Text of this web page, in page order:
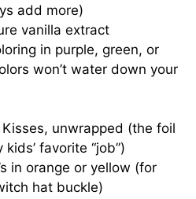
add more)
vanilla extract
in purple, green, or
won’t water down your
Kisses, unwrapped (the foil
favorite “job”)
in orange or yellow (for
hat buckle)